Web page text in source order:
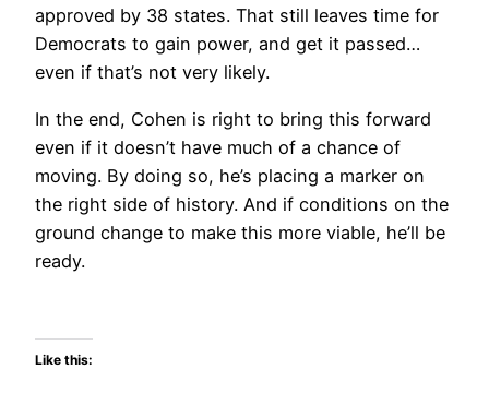
approved by 38 states. That still leaves time for
Democrats to gain power, and get it passed…
even if that’s not very likely.
In the end, Cohen is right to bring this forward
even if it doesn’t have much of a chance of
moving. By doing so, he’s placing a marker on
the right side of history. And if conditions on the
ground change to make this more viable, he’ll be
ready.
Like this: